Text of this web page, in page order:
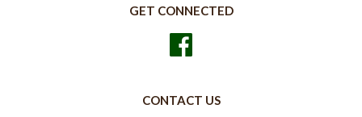
GET CONNECTED
CONTACT US